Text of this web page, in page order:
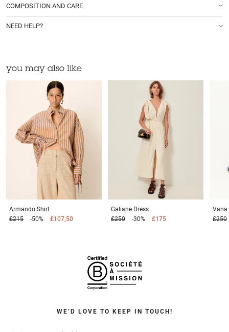
COMPOSITION AND CARE
NEED HELP?
you may also like
Armando Shirt
£215
-50% £107,50
Galiane Dress
£250
-30% £175
Vana
£250
WE’D LOVE TO KEEP IN TOUCH!